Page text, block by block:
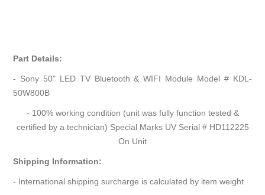
Part Details:
- Sony 50" LED TV Bluetooth & WIFI Module Model # KDL-
50W800B
- 100% working condition (unit was fully function tested &
certified by a technician) Special Marks UV Serial # HD112225
On Unit
Shipping Information:
- International shipping surcharge is calculated by item weight